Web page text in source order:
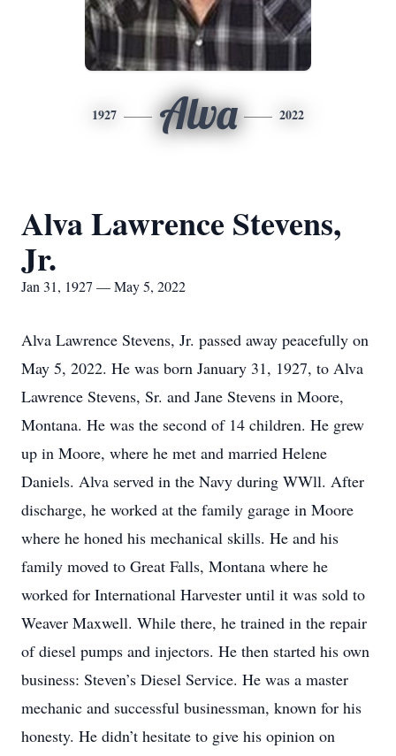
1927 Alva 2022
Alva Lawrence Stevens,
Jr.
Jan 31, 1927 — May 5, 2022
Alva Lawrence Stevens, Jr. passed away peacefully on
May 5, 2022. He was born January 31, 1927, to Alva
Lawrence Stevens, Sr. and Jane Stevens in Moore,
Montana. He was the second of 14 children. He grew
up in Moore, where he met and married Helene
Daniels. Alva served in the Navy during WWll. After
discharge, he worked at the family garage in Moore
where he honed his mechanical skills. He and his
family moved to Great Falls, Montana where he
worked for International Harvester until it was sold to
Weaver Maxwell. While there, he trained in the repair
of diesel pumps and injectors. He then started his own
business: Steven’s Diesel Service. He was a master
mechanic and successful businessman, known for his
honesty. He didn’t hesitate to give his opinion on